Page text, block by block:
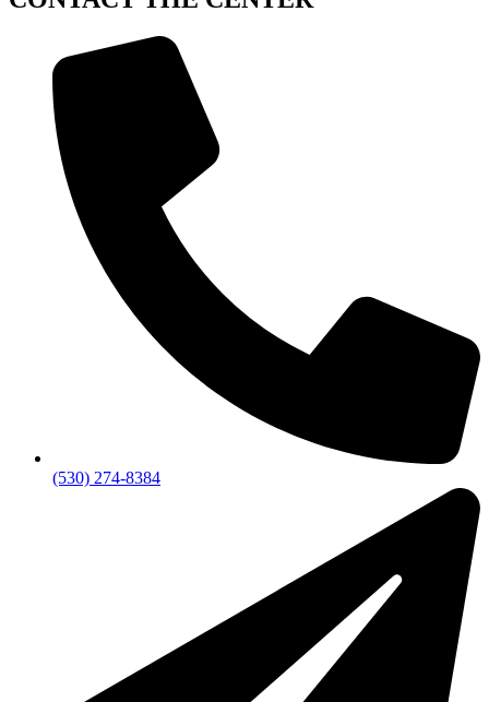
(530) 274-8384